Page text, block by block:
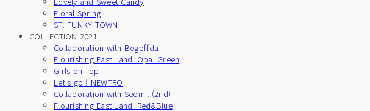
Floral Spring
ST. FUNKY TOWN
COLLECTION 2021
Collaboration with Begoffda
Flourishing East Land_Opal Green
Girls on Top
Let's go ! NEWTRO
Collaboration with Seomil (2nd)
Flourishing East Land_Red&Blue